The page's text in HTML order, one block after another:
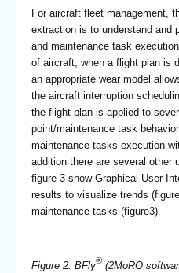
For aircraft fleet management,
extraction is to understand and
and maintenance task
of aircraft, when a flight plan is
an appropriate wear model
the aircraft interruption
the flight plan is applied to
point/maintenance task
maintenance tasks execution
addition there are several other
figure 3 show Graphical User
results to visualize trends
maintenance tasks (figure3).
Figure 2: BFly® (2MoRO